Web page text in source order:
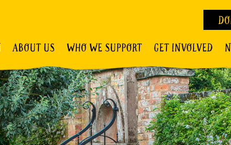
ABOUT US WHO WE SUPPORT GET INVOLVED